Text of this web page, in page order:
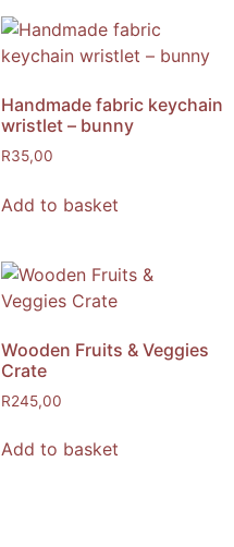
Handmade fabric keychain
wristlet – bunny
R35,00
Add to basket
Wooden Fruits & Veggies
Crate
R245,00
Add to basket